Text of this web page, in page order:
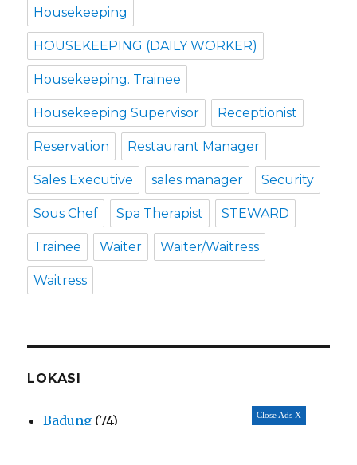
Close Ads X
Housekeeping
HOUSEKEEPING (DAILY WORKER)
Housekeeping. Trainee
Housekeeping Supervisor Receptionist
Reservation Restaurant Manager
Sales Executive sales manager Security
Sous Chef Spa Therapist STEWARD
Trainee Waiter Waiter/Waitress
Waitress
LOKASI
Badung (74)